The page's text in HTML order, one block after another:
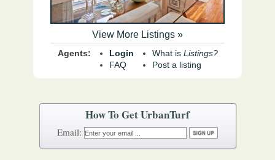
View More Listings »
Agents:
Login
FAQ
What is Listings?
Post a listing